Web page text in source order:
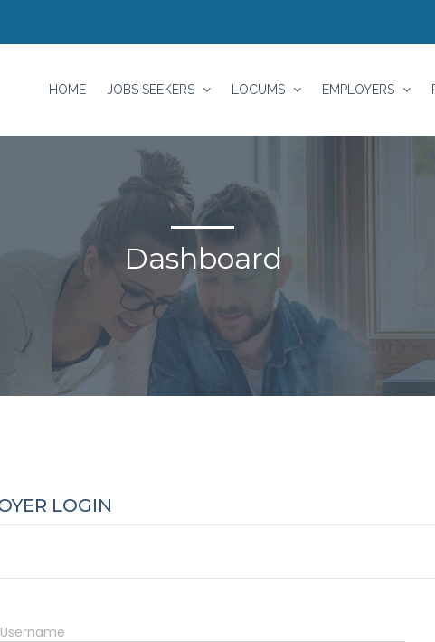
HOME JOBS SEEKERS LOCUMS EMPLOYERS
Dashboard
LOGIN
Username